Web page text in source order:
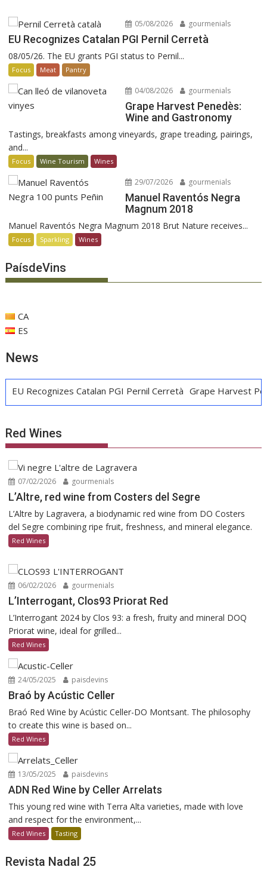
05/08/2026 gourmenials
EU Recognizes Catalan PGI Pernil Cerretà
08/05/26. The EU grants PGI status to Pernil...
Focus Meat Pantry
04/08/2026 gourmenials
Grape Harvest Penedès:
Wine and Gastronomy
Tastings, breakfasts among vineyards, grape treading, pairings,
and...
Focus Wine Tourism Wines
29/07/2026 gourmenials
Manuel Raventós Negra
Magnum 2018
Manuel Raventós Negra Magnum 2018 Brut Nature receives...
Focus Sparkling Wines
PaísdeVins
CA
ES
News
Catalan PGI Pernil Cerretà Grape Harvest Penedès:
Red Wines
07/02/2026 gourmenials
L’Altre, red wine from Costers del Segre
L’Altre by Lagravera, a biodynamic red wine from DO Costers
del Segre combining ripe fruit, freshness, and mineral elegance.
Red Wines
06/02/2026 gourmenials
L’Interrogant, Clos93 Priorat Red
L’Interrogant 2024 by Clos 93: a fresh, fruity and mineral DOQ
Priorat wine, ideal for grilled...
Red Wines
24/05/2025 paisdevins
Braó by Acústic Celler
Braó Red Wine by Acústic Celler-DO Montsant. The philosophy
to create this wine is based on...
Red Wines
13/05/2025 paisdevins
ADN Red Wine by Celler Arrelats
This young red wine with Terra Alta varieties, made with love
and respect for the environment,...
Red Wines Tasting
Revista Nadal 25